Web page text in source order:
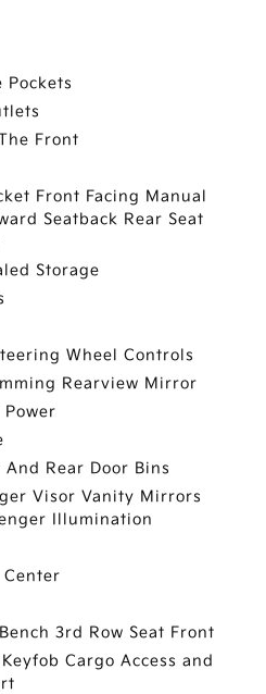
Pockets
Front
Front Facing Manual
Seatback Rear Seat
Storage
Wheel Controls
Rearview Mirror
Power
Rear Door Bins
Visor Vanity Mirrors
Illumination
3rd Row Seat Front
Cargo Access and